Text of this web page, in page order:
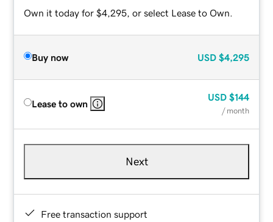
Own it today for $4,295, or select Lease to Own.
Buy now USD $4,295
Lease to own
USD $144
/ month
Next
Free transaction support